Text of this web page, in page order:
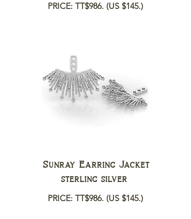
PRICE: TT$986. (US $145.)
Sunray Earring Jacket
sterling silver
PRICE: TT$986. (US $145.)